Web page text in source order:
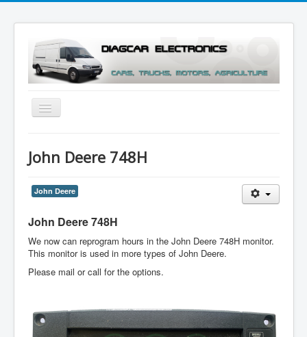
Toggle
Navigation
Menu
John Deere 748H
John Deere
John Deere 748H
We now can reprogram hours in the John Deere 748H monitor.
This monitor is used in more types of John Deere.
Please mail or call for the options.